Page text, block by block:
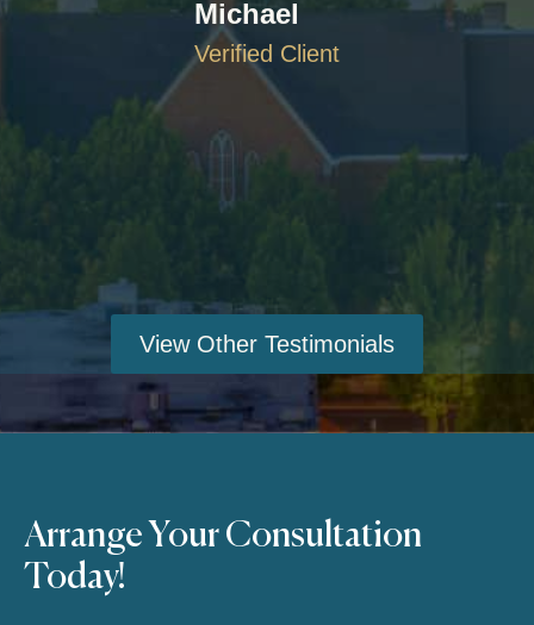
Michael
Verified Client
View Other Testimonials
Arrange Your Consultation
Today!